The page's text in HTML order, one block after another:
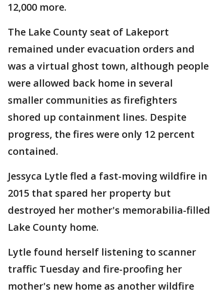
12,000 more.
The Lake County seat of Lakeport
remained under evacuation orders and
was a virtual ghost town, although people
were allowed back home in several
smaller communities as firefighters
shored up containment lines. Despite
progress, the fires were only 12 percent
contained.
Jessyca Lytle fled a fast-moving wildfire in
2015 that spared her property but
destroyed her mother's memorabilia-filled
Lake County home.
Lytle found herself listening to scanner
traffic Tuesday and fire-proofing her
mother's new home as another wildfire